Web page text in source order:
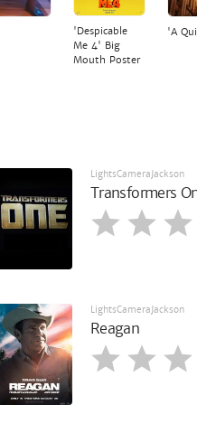
'Despicable
Me 4' Big
Mouth Poster
'A
LightsCameraJackson
Transformers
LightsCameraJackson
Reagan